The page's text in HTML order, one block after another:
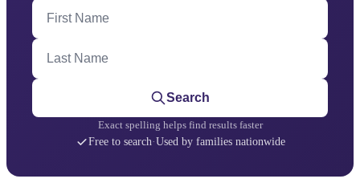
First Name
Last Name
Search
Exact spelling helps find results faster
Free to search·Used by families nationwide